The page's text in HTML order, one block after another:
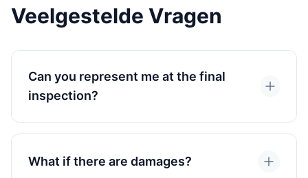
Veelgestelde Vragen
Can you represent me at the final
inspection?
What if there are damages?